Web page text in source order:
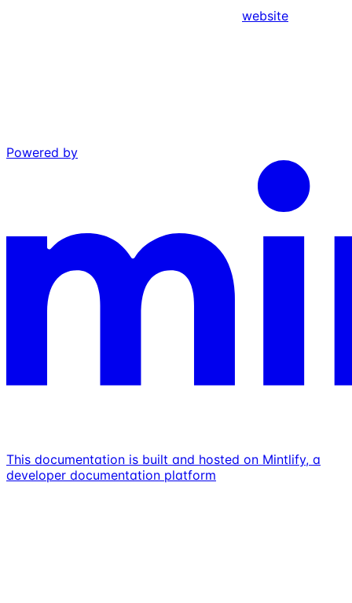
website
Powered by
This documentation is built and hosted on Mintlify, a
developer documentation platform